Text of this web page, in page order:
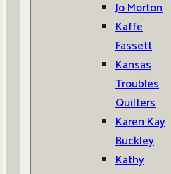
Jo Morton
Kaffe
Fassett
Kansas
Troubles
Quilters
Karen Kay
Buckley
Kathy